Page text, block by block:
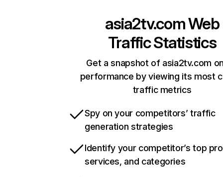
asia2tv.comWeb
Traffic Statistics
Get a snapshot of asia2tv.com
performance by viewing its most
traffic metrics
Spy on your competitors’ traffic
generation strategies
Identify your competitor’s top
services, and categories